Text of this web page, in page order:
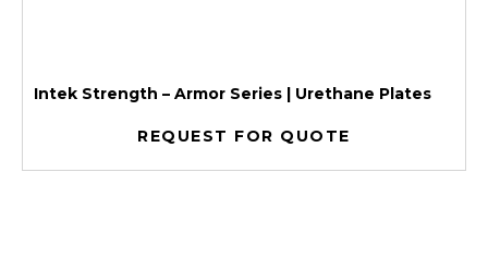
Intek Strength – Armor Series | Urethane Plates
REQUEST FOR QUOTE